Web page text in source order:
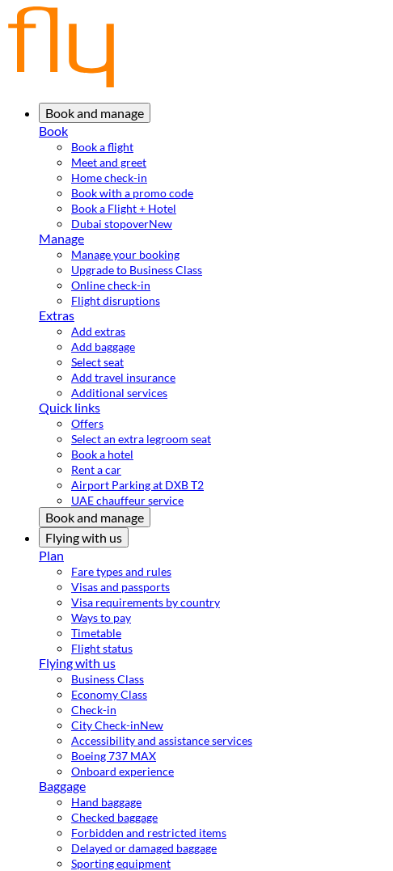
Book and manage
Book
Book a flight
Meet and greet
Home check-in
Book with a promo code
Book a Flight + Hotel
Dubai stopoverNew
Manage
Manage your booking
Upgrade to Business Class
Online check-in
Flight disruptions
Extras
Add extras
Add baggage
Select seat
Add travel insurance
Additional services
Quick links
Offers
Select an extra legroom seat
Book a hotel
Rent a car
Airport Parking at DXB T2
UAE chauffeur service
Book and manage
Flying with us
Plan
Fare types and rules
Visas and passports
Visa requirements by country
Ways to pay
Timetable
Flight status
Flying with us
Business Class
Economy Class
Check-in
City Check-inNew
Accessibility and assistance services
Boeing 737 MAX
Onboard experience
Baggage
Hand baggage
Checked baggage
Forbidden and restricted items
Delayed or damaged baggage
Sporting equipment